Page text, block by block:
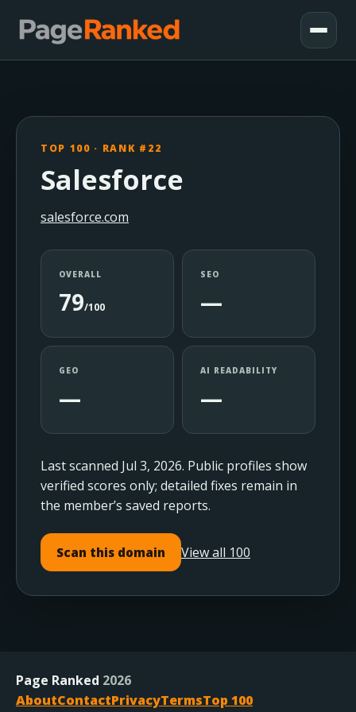
TOP 100 · RANK #22
Salesforce
salesforce.com
OVERALL
79/100
SEO
—
GEO
—
AI READABILITY
—
Last scanned Jul 3, 2026. Public profiles show
verified scores only; detailed fixes remain in
the member’s saved reports.
Scan this domain View all 100
Page Ranked 2026
AboutContactPrivacyTermsTop 100